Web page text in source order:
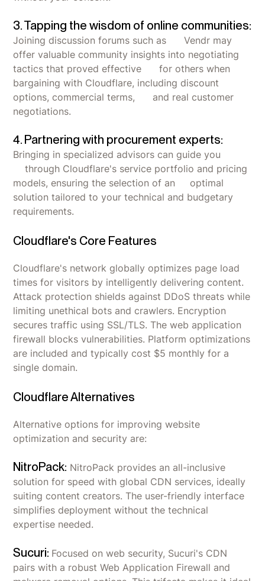
3. Tapping the wisdom of online communities:
Joining discussion forums such as Vendr may
offer valuable community insights into negotiating
tactics that proved effective for others when
bargaining with Cloudflare, including discount
options, commercial terms, and real customer
negotiations.
4. Partnering with procurement experts:
Bringing in specialized advisors can guide you
through Cloudflare's service portfolio and pricing
models, ensuring the selection of an optimal
solution tailored to your technical and budgetary
requirements.
Cloudflare's Core Features
Cloudflare's network globally optimizes page load
times for visitors by intelligently delivering content.
Attack protection shields against DDoS threats while
limiting unethical bots and crawlers. Encryption
secures traffic using SSL/TLS. The web application
firewall blocks vulnerabilities. Platform optimizations
are included and typically cost $5 monthly for a
single domain.
Cloudflare Alternatives
Alternative options for improving website
optimization and security are:
NitroPack: NitroPack provides an all-inclusive
solution for speed with global CDN services, ideally
suiting content creators. The user-friendly interface
simplifies deployment without the technical
expertise needed.
Sucuri: Focused on web security, Sucuri's CDN
pairs with a robust Web Application Firewall and